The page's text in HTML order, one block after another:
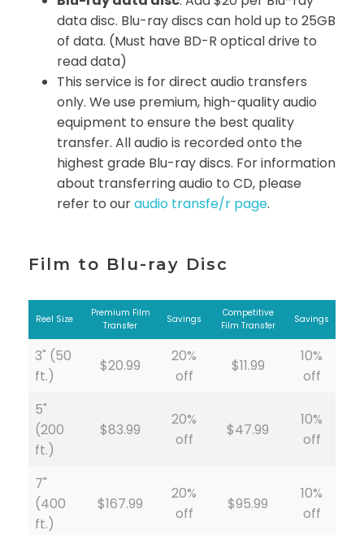
data disc. Blu-ray discs can hold up to 25GB
of data. (Must have BD-R optical drive to
read data)
This service is for direct audio transfers
only. We use premium, high-quality audio
equipment to ensure the best quality
transfer. All audio is recorded onto the
highest grade Blu-ray discs. For information
about transferring audio to CD, please
refer to ouraudio transfe/r page.
Film to Blu-ray Disc
Reel Size
Premium Film
Transfer
Savings
Competitive
Film Transfer
Savings
3" (50
ft.)
$20.99
20%
off
$11.99
10%
off
5"
(200
ft.)
$83.99
20%
off
$47.99
10%
off
7"
(400
ft.)
$167.99
20%
off
$95.99
10%
off